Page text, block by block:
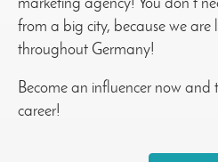
marketing agency! You don't
from a big city, because we are
throughout Germany!
Become an influencer now and
career!